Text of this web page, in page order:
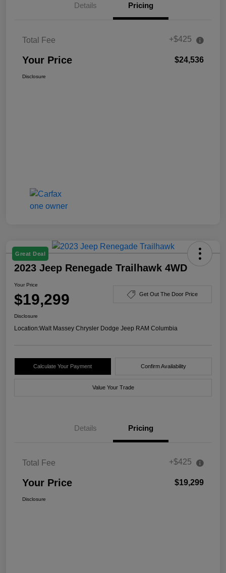
Details Pricing
Total Fee +$425
Your Price $24,536
Disclosure
Great Deal
2023 Jeep Renegade Trailhawk 4WD
Your Price
$19,299 Get Out The Door Price
Disclosure
Location:Walt Massey Chrysler Dodge Jeep RAM Columbia
Calculate Your Payment Confirm Availability
Value Your Trade
Details Pricing
Total Fee +$425
Your Price $19,299
Disclosure